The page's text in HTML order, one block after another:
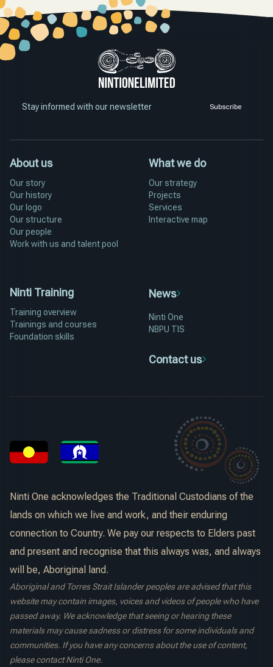
Stay informed with our newsletter Subscribe
About us
Our story
Our history
Our logo
Our structure
Our people
Work with us and talent pool
What we do
Our strategy
Projects
Services
Interactive map
Ninti Training
Training overview
Trainings and courses
Foundation skills
News
Ninti One
NBPU TIS
Contact us
Ninti One acknowledges the Traditional Custodians of the
lands on which we live and work, and their enduring
connection to Country. We pay our respects to Elders past
and present and recognise that this always was, and always
will be, Aboriginal land.
Aboriginal and Torres Strait Islander peoples are advised that this
website may contain images, voices and videos of people who have
passed away. We acknowledge that seeing or hearing these
materials may cause sadness or distress for some individuals and
communities. If you have any concerns about the use of content,
please contact Ninti One.